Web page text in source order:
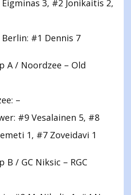
3, #2 Jonikaitis 2,
#1 Dennis 7
A / Noordzee – Old
–
#9 Vesalainen 5, #8
1, #7 Zoveidavi 1
B / GC Niksic – RGC